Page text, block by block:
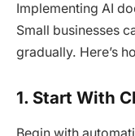
Implementing AI
Small businesses
gradually. Here’s
1. Start With